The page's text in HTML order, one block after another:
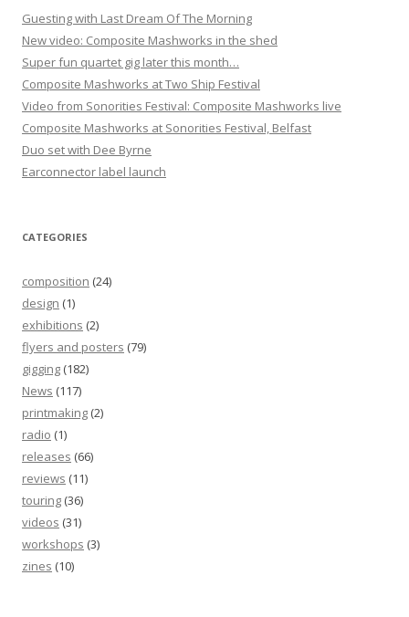
Guesting with Last Dream Of The Morning
New video: Composite Mashworks in the shed
Super fun quartet gig later this month…
Composite Mashworks at Two Ship Festival
Video from Sonorities Festival: Composite Mashworks live
Composite Mashworks at Sonorities Festival, Belfast
Duo set with Dee Byrne
Earconnector label launch
CATEGORIES
composition (24)
design (1)
exhibitions (2)
flyers and posters (79)
gigging (182)
News (117)
printmaking (2)
radio (1)
releases (66)
reviews (11)
touring (36)
videos (31)
workshops (3)
zines (10)